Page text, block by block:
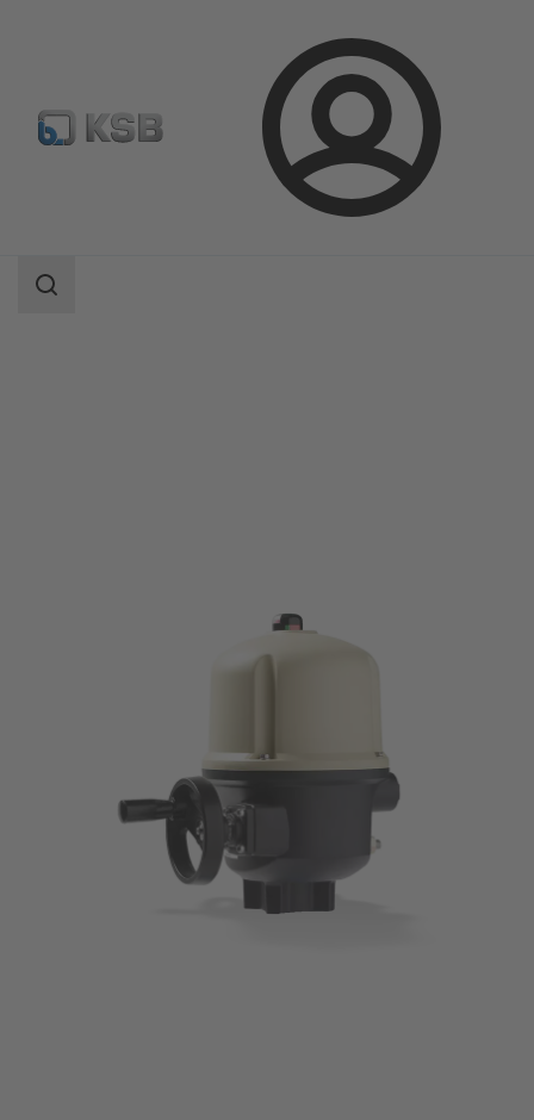
Login
Product Catalogue
QuarterTurn AQ, AQL / SQ, SQR
Search